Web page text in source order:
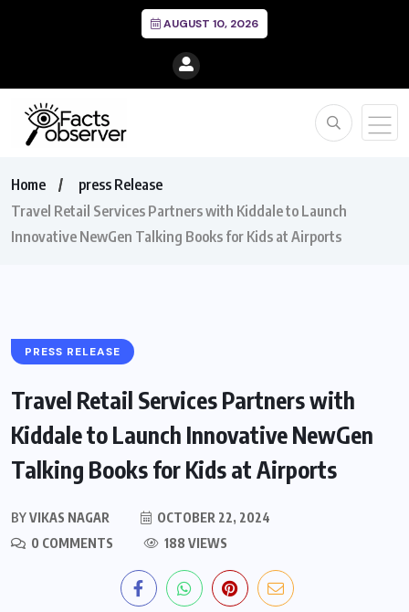
AUGUST 10, 2026
Home
press Release
Travel Retail Services Partners with Kiddale to Launch
Innovative NewGen Talking Books for Kids at Airports
PRESS RELEASE
Travel Retail Services Partners with
Kiddale to Launch Innovative NewGen
Talking Books for Kids at Airports
BYVIKAS NAGAR
OCTOBER 22, 2024
0 COMMENTS
188 VIEWS